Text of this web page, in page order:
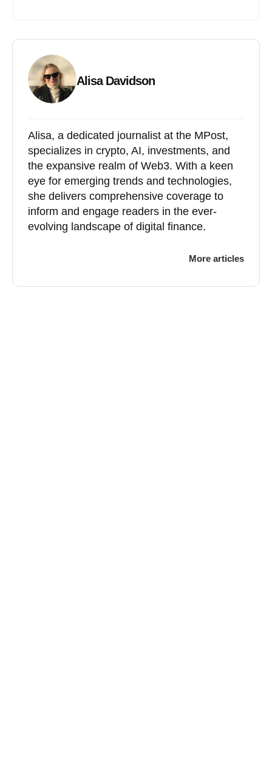
Alisa Davidson
Alisa, a dedicated journalist at the MPost,
specializes in crypto, AI, investments, and
the expansive realm of Web3. With a keen
eye for emerging trends and technologies,
she delivers comprehensive coverage to
inform and engage readers in the ever-
evolving landscape of digital finance.
More articles